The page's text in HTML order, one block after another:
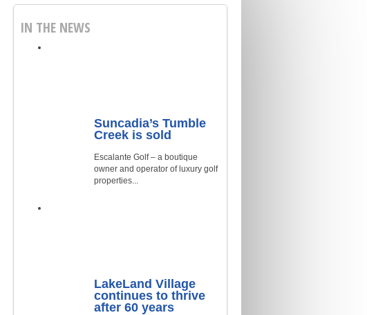
IN THE NEWS
Suncadia’s Tumble
Creek is sold
Escalante Golf – a boutique
owner and operator of luxury golf
properties...
LakeLand Village
continues to thrive
after 60 years